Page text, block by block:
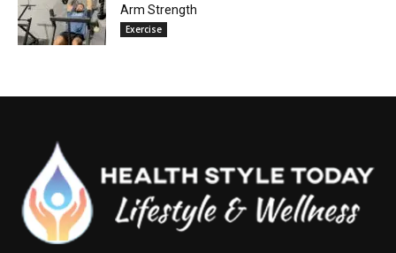
Arm Strength
Exercise